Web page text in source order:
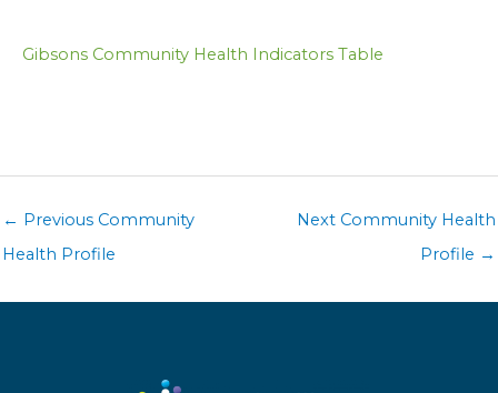
Gibsons Community Health Indicators Table
← Previous Community
Health Profile
Next Community Health
Profile →